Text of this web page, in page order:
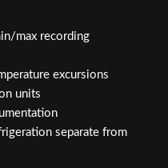
max recording
excursions
units
separate from